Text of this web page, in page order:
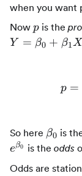
when you want
Now p
p is the
Y = β0 + β1X
p =
So here β0 is
eβ0 is the odds
Odds are